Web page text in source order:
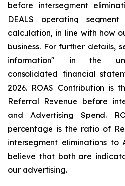
before intersegment
DEALS operating
calculation, in line with how
business. For further details,
information" in the
consolidated financial
2026. ROAS Contribution is
Referral Revenue before
and Advertising Spend.
percentage is the ratio of
intersegment eliminations to
believe that both are
our advertising.